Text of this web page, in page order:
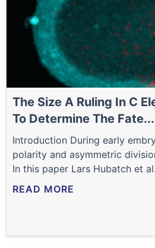
The Size A Ruling In C
To Determine The Fate...
Introduction During early
polarity and asymmetric
In this paper Lars Hubatch et
READ MORE